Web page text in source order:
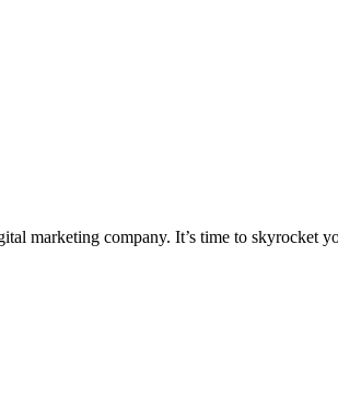
marketing company. It’s time to skyrocket